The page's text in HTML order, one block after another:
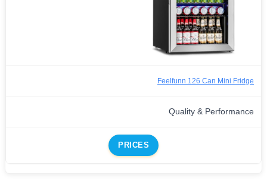
Feelfunn 126 Can Mini Fridge
Quality & Performance
PRICES